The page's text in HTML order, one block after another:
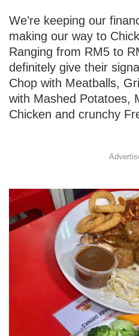
We’re keeping our
making our way to
Ranging from RM5 to
definitely give their
Chop with Meatballs,
with Mashed Potatoes,
Chicken and crunchy